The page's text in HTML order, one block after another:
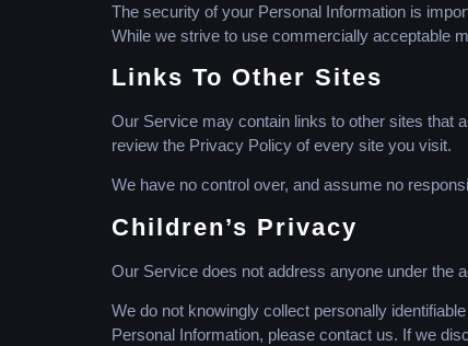
The security of your Personal Information is
While we strive to use commercially acceptable
Links To Other Sites
Our Service may contain links to other sites that
review the Privacy Policy of every site you visit.
We have no control over, and assume no
Children’s Privacy
Our Service does not address anyone under the
We do not knowingly collect personally
Personal Information, please contact us. If we